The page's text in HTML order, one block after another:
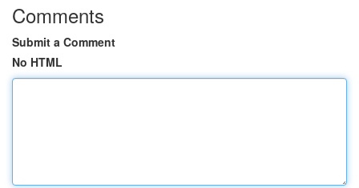
Comments
Submit a Comment
No HTML